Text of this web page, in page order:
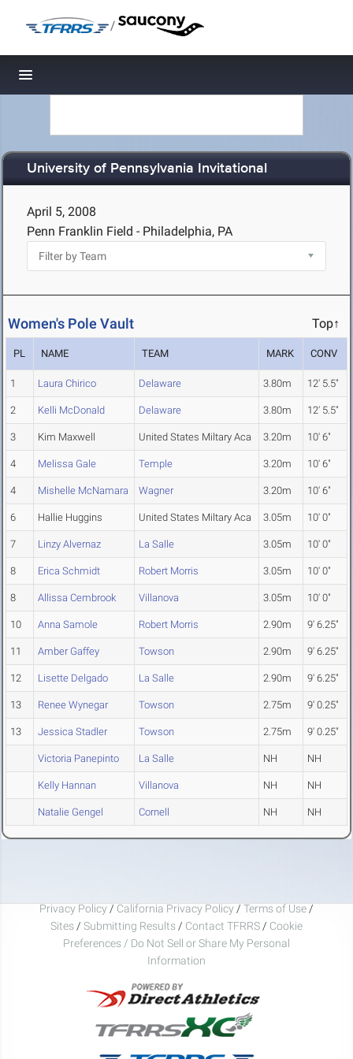
/
Toggle navigation
University of Pennsylvania Invitational
April 5, 2008
Penn Franklin Field - Philadelphia, PA
Women's Pole Vault Top↑
PL NAME TEAM MARK CONV
1 Laura Chirico Delaware 3.80m 12' 5.5"
2 Kelli McDonald Delaware 3.80m 12' 5.5"
3 Kim Maxwell United States Miltary Aca 3.20m 10' 6"
4 Melissa Gale Temple 3.20m 10' 6"
4 Mishelle McNamara Wagner 3.20m 10' 6"
6 Hallie Huggins United States Miltary Aca 3.05m 10' 0"
7 Linzy Alvernaz La Salle 3.05m 10' 0"
8 Erica Schmidt Robert Morris 3.05m 10' 0"
8 Allissa Cembrook Villanova 3.05m 10' 0"
10 Anna Samole Robert Morris 2.90m 9' 6.25"
11 Amber Gaffey Towson 2.90m 9' 6.25"
12 Lisette Delgado La Salle 2.90m 9' 6.25"
13 Renee Wynegar Towson 2.75m 9' 0.25"
13 Jessica Stadler Towson 2.75m 9' 0.25"
Victoria Panepinto La Salle NH NH
Kelly Hannan Villanova NH NH
Natalie Gengel Cornell NH NH
Privacy Policy / California Privacy Policy / Terms of Use /
Sites / Submitting Results / Contact TFRRS / Cookie
Preferences / Do Not Sell or Share My Personal
Information